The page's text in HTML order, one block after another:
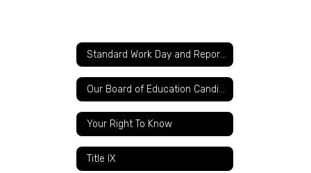
Standard Work Day and Reporting Resolution
Our Board of Education Candidates
Your Right To Know
Title IX